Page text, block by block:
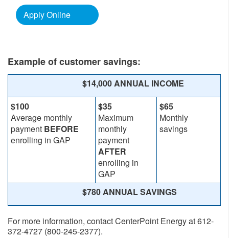
Apply Online
Example of customer savings:
​​$14,000 ANNUAL INCOME
$100
Average monthly
payment BEFORE
enrolling in GAP
$35
Maximum
monthly
payment
AFTER
enrolling in
GAP
$65
Monthly
savings
$780 ANNUAL SAVINGS
For more information, contact CenterPoint Energy at 612-
372-4727 (800-245-2377).